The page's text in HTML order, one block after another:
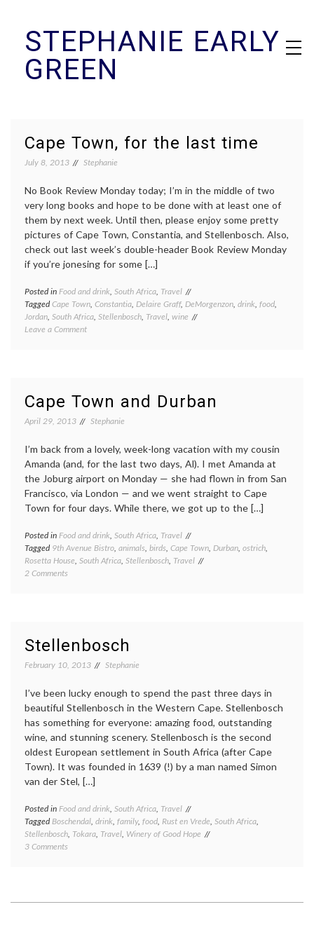
contentSTEPHANIE EARLY
GREEN
Cape Town, for the last time
July 8, 2013 Stephanie
No Book Review Monday today; I’m in the middle of two
very long books and hope to be done with at least one of
them by next week. Until then, please enjoy some pretty
pictures of Cape Town, Constantia, and Stellenbosch. Also,
check out last week’s double-header Book Review Monday
if you’re jonesing for some […]
Posted in Food and drink, South Africa, Travel
TaggedCape Town, Constantia, Delaire Graff, DeMorgenzon, drink, food,
Jordan, South Africa, Stellenbosch, Travel, wine
Leave a Commenton
time
Cape Town and Durban
April 29, 2013 Stephanie
I’m back from a lovely, week-long vacation with my cousin
Amanda (and, for the last two days, Al). I met Amanda at
the Joburg airport on Monday — she had flown in from San
Francisco, via London — and we went straight to Cape
Town for four days. While there, we got up to the […]
Posted in Food and drink, South Africa, Travel
Tagged 9th Avenue Bistro, animals, birds, Cape Town, Durban, ostrich,
Rosetta House, South Africa, Stellenbosch, Travel
2 Comments
Stellenbosch
February 10, 2013 Stephanie
I’ve been lucky enough to spend the past three days in
beautiful Stellenbosch in the Western Cape. Stellenbosch
has something for everyone: amazing food, outstanding
wine, and stunning scenery. Stellenbosch is the second
oldest European settlement in South Africa (after Cape
Town). It was founded in 1639 (!) by a man named Simon
van der Stel, […]
Posted in Food and drink, South Africa, Travel
TaggedBoschendal, drink, family, food, Rust en Vrede, South Africa,
Stellenbosch, Tokara, Travel, Winery of Good Hope
3 Comments